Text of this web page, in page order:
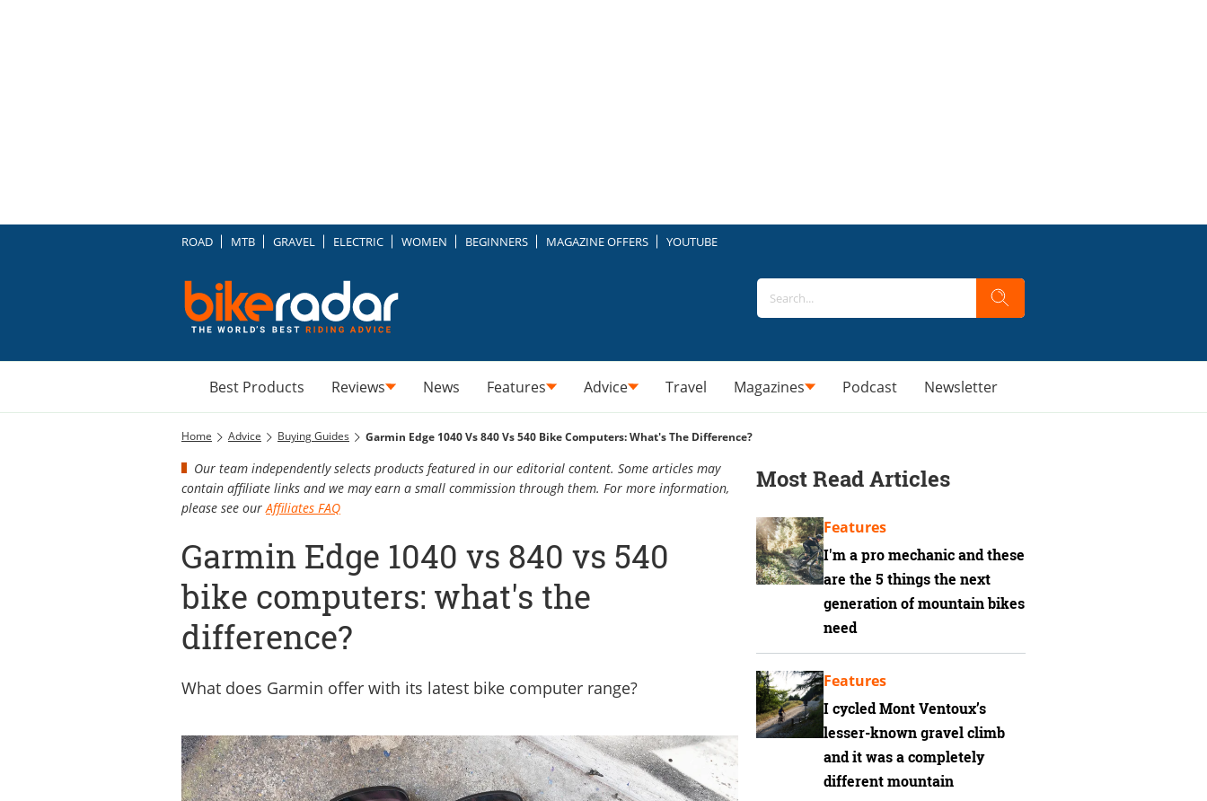
ROAD MTB GRAVEL ELECTRIC WOMEN BEGINNERS MAGAZINE OFFERS YOUTUBE
Best Products Reviews News Features Advice Travel Magazines Podcast Newsletter
Home Advice Buying Guides Garmin Edge 1040 Vs 840 Vs 540 Bike Computers: What's The Difference?
Our team independently selects products featured in our editorial content. Some articles may
contain affiliate links and we may earn a small commission through them. For more information,
please see our Affiliates FAQ
Garmin Edge 1040 vs 840 vs 540
bike computers: what's the
difference?
What does Garmin offer with its latest bike computer range?
Most Read Articles
I'm a pro mechanic and these
are the 5 things the next
generation of mountain bikes
need
Features
I cycled Mont Ventoux’s
lesser-known gravel climb
and it was a completely
different mountain
Features